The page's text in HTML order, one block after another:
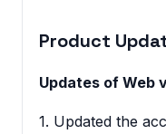
Product
Updates of Web
1. Updated the